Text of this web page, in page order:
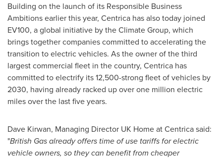
Building on the launch of its Responsible Business
Ambitions earlier this year, Centrica has also today joined
EV100, a global initiative by the Climate Group, which
brings together companies committed to accelerating the
transition to electric vehicles. As the owner of the third
largest commercial fleet in the country, Centrica has
committed to electrify its 12,500-strong fleet of vehicles by
2030, having already racked up over one million electric
miles over the last five years.
Dave Kirwan, Managing Director UK Home at Centrica said:
"British Gas already offers time of use tariffs for electric
vehicle owners, so they can benefit from cheaper